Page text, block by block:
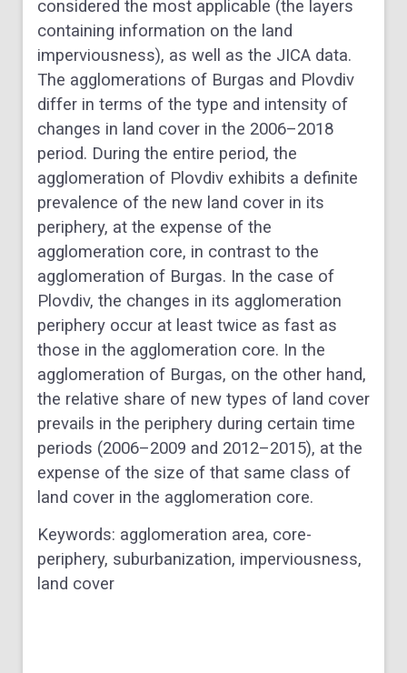
considered the most applicable (the layers
containing information on the land
imperviousness), as well as the JICA data.
The agglomerations of Burgas and Plovdiv
differ in terms of the type and intensity of
changes in land cover in the 2006–2018
period. During the entire period, the
agglomeration of Plovdiv exhibits a definite
prevalence of the new land cover in its
periphery, at the expense of the
agglomeration core, in contrast to the
agglomeration of Burgas. In the case of
Plovdiv, the changes in its agglomeration
periphery occur at least twice as fast as
those in the agglomeration core. In the
agglomeration of Burgas, on the other hand,
the relative share of new types of land cover
prevails in the periphery during certain time
periods (2006–2009 and 2012–2015), at the
expense of the size of that same class of
land cover in the agglomeration core.
Keywords: agglomeration area, core-
periphery, suburbanization, imperviousness,
land cover